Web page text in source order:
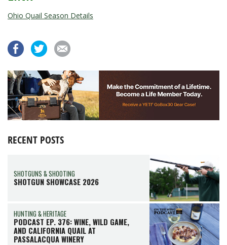
Ohio Quail Season Details
RECENT POSTS
SHOTGUNS & SHOOTING
SHOTGUN SHOWCASE 2026
HUNTING & HERITAGE
PODCAST EP. 376: WINE, WILD GAME,
AND CALIFORNIA QUAIL AT
PASSALACQUA WINERY